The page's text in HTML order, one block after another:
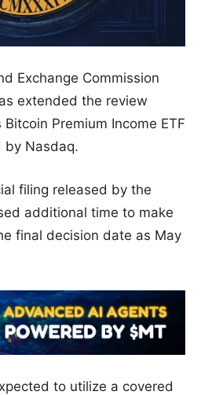
Exchange Commission
extended the review
Premium Income ETF
by Nasdaq.
filing released by the
additional time to make
final decision date as May
to utilize a covered